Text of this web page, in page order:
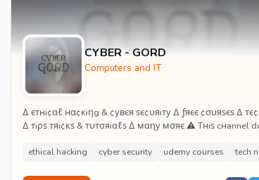
CYBER - GORD
Computers and IT
∆ єтнi¢αℓ нα¢кiηg & ¢увєя ѕє¢υяiту ∆ ƒяєє ¢συяѕєѕ ∆
∆ тiρѕ тяi¢кѕ & тυтσяiαℓѕ ∆ мαηу мσяє ⚠ Tнiѕ cнannel doeѕn'т
ethical hacking cyber security udemy courses tech